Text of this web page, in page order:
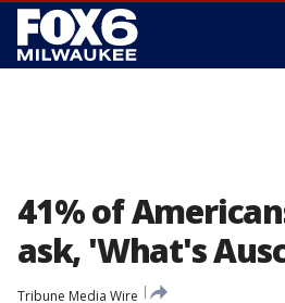
41% of
ask, 'What's
Tribune Media Wire